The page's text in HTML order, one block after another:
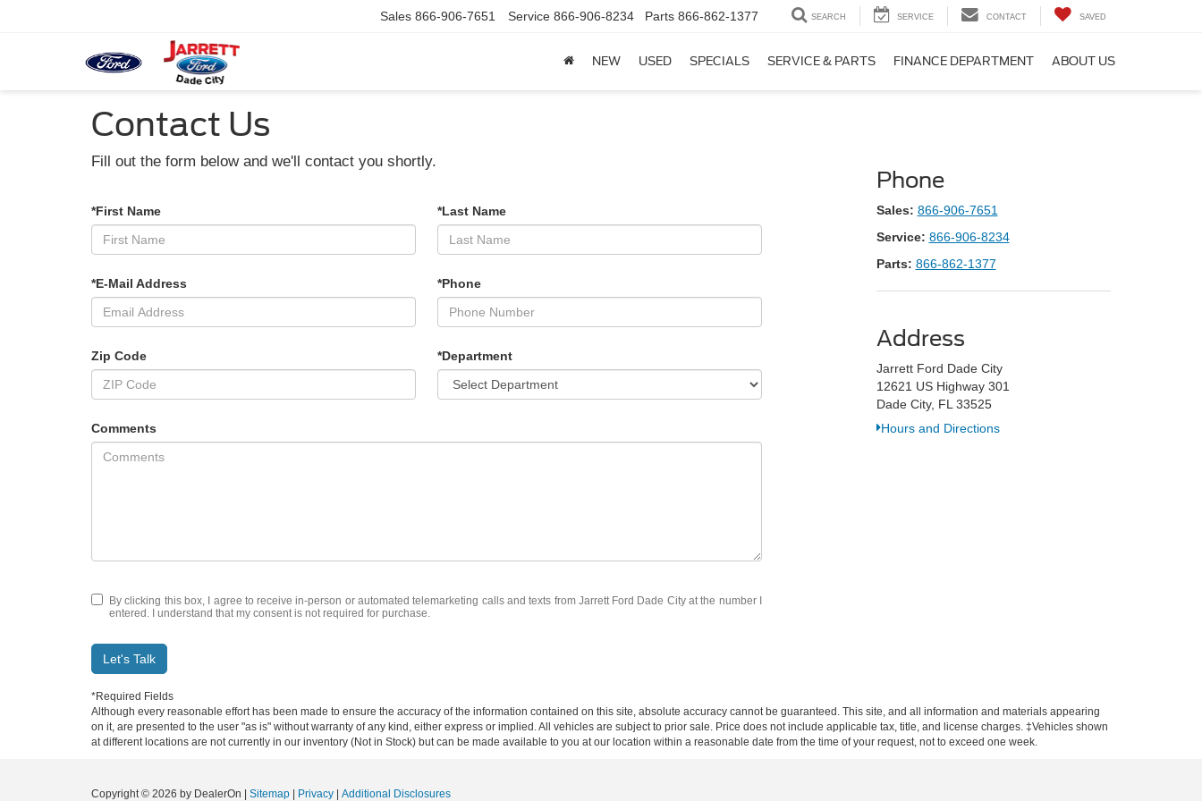
Sales 866-906-7651 Service 866-906-8234 Parts 866-862-1377 SEARCH SERVICE CONTACT SAVED
NEW USED SPECIALS SERVICE & PARTS FINANCE DEPARTMENT ABOUT US
Contact Us
Fill out the form below and we'll contact you shortly.
*First Name *Last Name
*E-Mail Address *Phone
Zip Code *Department
Comments
By clicking this box, I agree to receive in-person or automated telemarketing calls and texts from Jarrett Ford Dade City at the number I
entered. I understand that my consent is not required for purchase.
Let's Talk
*Required Fields
Phone
Sales: 866-906-7651
Service: 866-906-8234
Parts: 866-862-1377
Address
Jarrett Ford Dade City
12621 US Highway 301
Dade City, FL 33525
Hours and Directions
Although every reasonable effort has been made to ensure the accuracy of the information contained on this site, absolute accuracy cannot be guaranteed. This site, and all information and materials appearing
on it, are presented to the user "as is" without warranty of any kind, either express or implied. All vehicles are subject to prior sale. Price does not include applicable tax, title, and license charges. ‡Vehicles shown
at different locations are not currently in our inventory (Not in Stock) but can be made available to you at our location within a reasonable date from the time of your request, not to exceed one week.
Copyright © 2026 by DealerOn | Sitemap | Privacy | Additional Disclosures